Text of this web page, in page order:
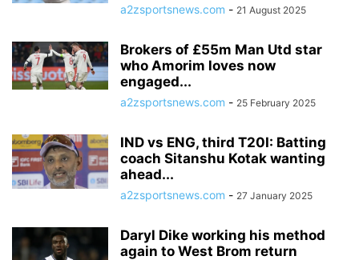
a2zsportsnews.com - 21 August 2025
Brokers of £55m Man Utd star
who Amorim loves now
engaged...
a2zsportsnews.com - 25 February 2025
IND vs ENG, third T20I: Batting
coach Sitanshu Kotak wanting
ahead...
a2zsportsnews.com - 27 January 2025
Daryl Dike working his method
again to West Brom return